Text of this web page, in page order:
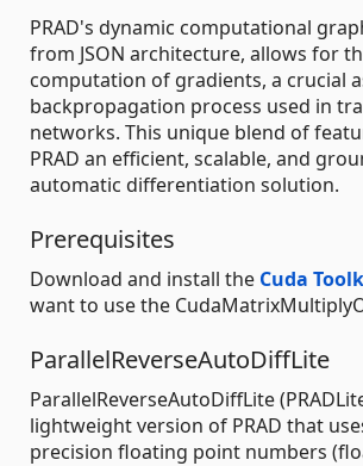
PRAD's dynamic computational
from JSON architecture, allows for
computation of gradients, a crucial
backpropagation process used in
networks. This unique blend of
PRAD an efficient, scalable, and
automatic differentiation solution.
Prerequisites
Download and install the Cuda
want to use the
ParallelReverseAutoDiffLite
ParallelReverseAutoDiffLite
lightweight version of PRAD that
precision floating point numbers